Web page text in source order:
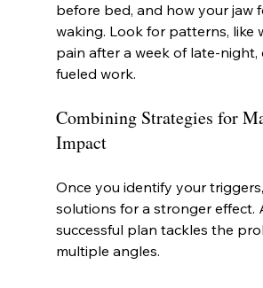
before bed, and how your jaw
waking. Look for patterns, like
pain after a week of late-night,
fueled work.
Combining Strategies for
Impact
Once you identify your
solutions for a stronger effect.
successful plan tackles the
multiple angles.